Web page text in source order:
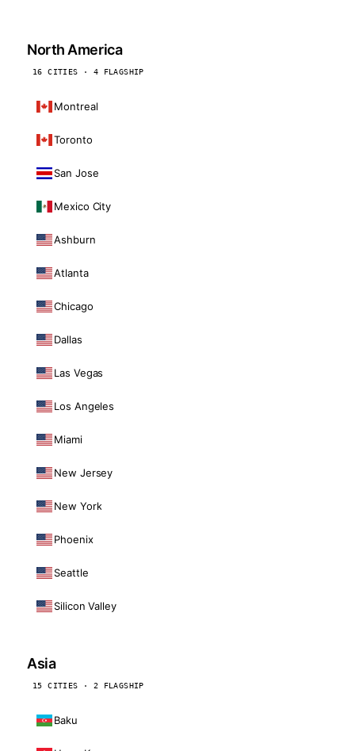
North America
16 CITIES · 4 FLAGSHIP
Montreal
Toronto
San Jose
Mexico City
Ashburn
Atlanta
Chicago
Dallas
Las Vegas
Los Angeles
Miami
New Jersey
New York
Phoenix
Seattle
Silicon Valley
Asia
15 CITIES · 2 FLAGSHIP
Baku